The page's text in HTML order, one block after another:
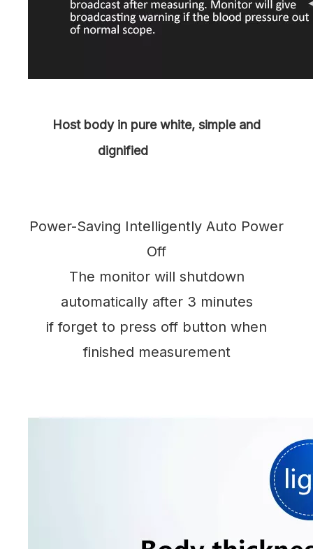
Host body in pure white, simple and
dignified
Power-Saving Intelligently Auto Power
Off
The monitor will shutdown
automatically after 3 minutes
if forget to press off button when
finished measurement